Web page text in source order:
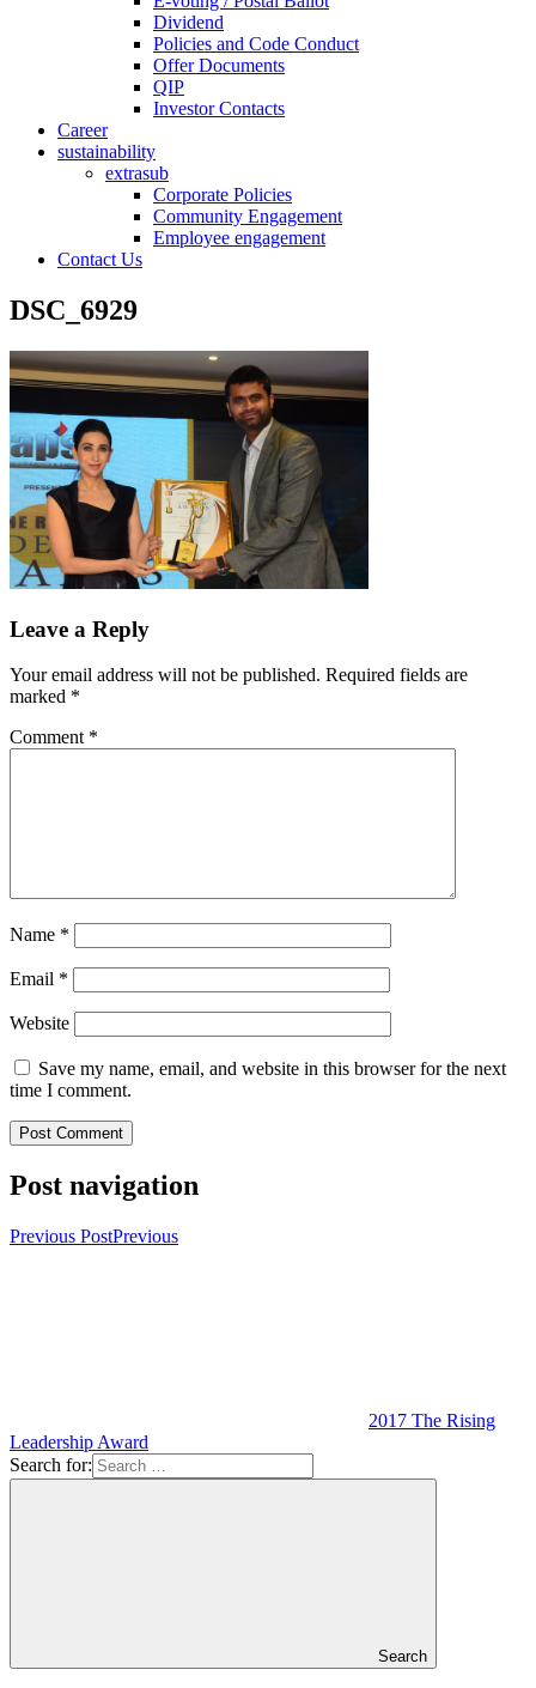
Dividend
Policies and Code Conduct
Offer Documents
QIP
Investor Contacts
Career
sustainability
extrasub
Corporate Policies
Community Engagement
Employee engagement
Contact Us
DSC_6929
Leave a Reply
Your email address will not be published. Required fields are
marked *
Comment *
Name *
Email *
Website
Save my name, email, and website in this browser for the next
time I comment.
Post navigation
Previous PostPrevious
2017 The Rising
Leadership Award
Search for:
Search